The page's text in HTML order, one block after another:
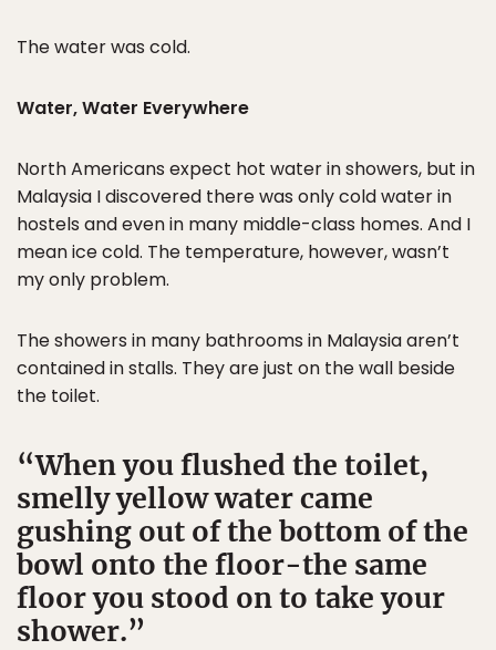
The water was cold.
Water, Water Everywhere
North Americans expect hot water in showers, but in
Malaysia I discovered there was only cold water in
hostels and even in many middle-class homes. And I
mean ice cold. The temperature, however, wasn’t
my only problem.
The showers in many bathrooms in Malaysia aren’t
contained in stalls. They are just on the wall beside
the toilet.
When you flushed the toilet,
smelly yellow water came
gushing out of the bottom of the
bowl onto the floor-the same
floor you stood on to take your
shower.